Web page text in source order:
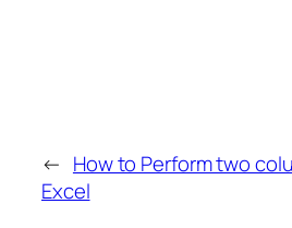
← How to Perform two
Excel